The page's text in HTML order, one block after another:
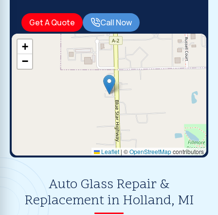
Get A Quote Call Now
+
−
Leaflet | ©OpenStreetMapcontributors
Auto Glass Repair &
Replacement in Holland, MI